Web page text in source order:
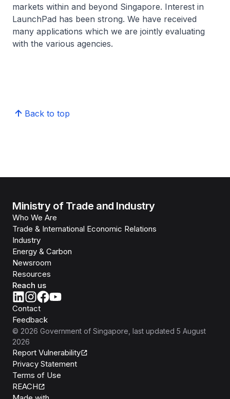
markets within and beyond Singapore. Interest in
LaunchPad has been strong. We have received
many applications which we are jointly evaluating
with the various agencies.
Back to top
Ministry of Trade and Industry
Who We Are
Trade & International Economic Relations
Industry
Energy & Carbon
Newsroom
Resources
Reach us
Contact
Feedback
© 2026 Government of Singapore , last updated 5 August
2026
Report Vulnerability
Privacy Statement
Terms of Use
REACH